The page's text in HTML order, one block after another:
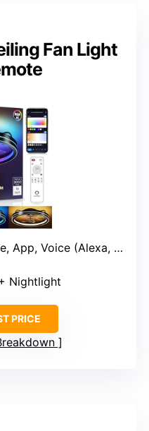
Fan Light
Voice (Alexa, Google)
Nightlight
PRICE